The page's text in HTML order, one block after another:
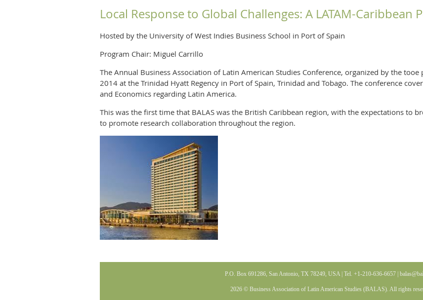
Local Response to Global Challenges: A LATAM-Caribbean
Hosted by the University of West Indies Business School in Port of Spain
Program Chair: Miguel Carrillo
The Annual Business Association of Latin American Studies Conference, organized by the
2014 at the Trinidad Hyatt Regency in Port of Spain, Trinidad and Tobago. The conference
and Economics regarding Latin America.
This was the first time that BALAS was the British Caribbean region, with the expectations to
to promote research collaboration throughout the region.
P.O. Box 691286, San Antonio, TX 78249, USA | Tel. +1-210-636-6657 |
2026 © Business Association of Latin American Studies (BALAS). All rights